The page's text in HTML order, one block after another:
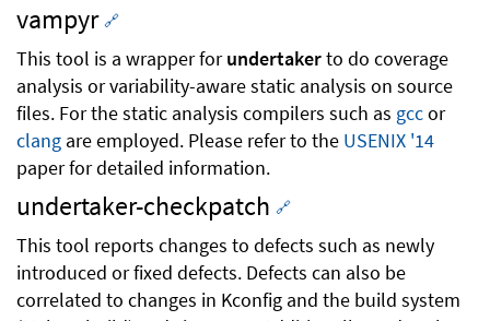
vampyr 🔗
This tool is a wrapper forundertakerto do coverage
analysis or variability-aware static analysis on source
files. For the static analysis compilers such as gccor
clang are employed. Please refer to the USENIX '14
paper for detailed information.
undertaker-checkpatch 🔗
This tool reports changes to defects such as newly
introduced or fixed defects. Defects can also be
correlated to changes in Kconfig and the build system